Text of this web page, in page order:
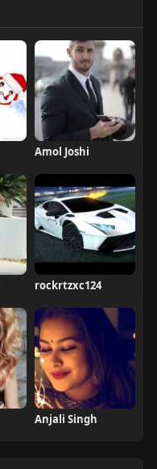
Amol Joshi
rockrtzxc124
Anjali Singh